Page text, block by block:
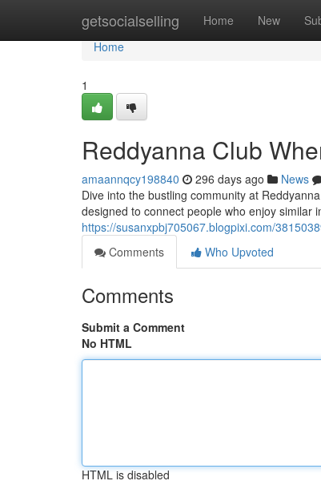
getsocialselling Home New
Home
Home
1
Reddyanna Club
amaannqcy198840 296 days ago News
Dive into the bustling community at
designed to connect people who enjoy similar
https://susanxpbj705067.blogpixi.com/
Comments
Who Upvoted
Comments
Submit a Comment
No HTML
HTML is disabled